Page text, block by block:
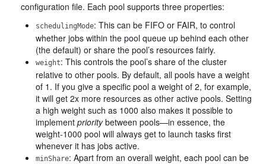
configuration file. Each pool supports three properties:
schedulingMode: This can be FIFO or FAIR, to control
whether jobs within the pool queue up behind each other
(the default) or share the pool’s resources fairly.
weight: This controls the pool’s share of the cluster
relative to other pools. By default, all pools have a weight
of 1. If you give a specific pool a weight of 2, for example,
it will get 2x more resources as other active pools. Setting
a high weight such as 1000 also makes it possible to
implement prioritybetween pools—in essence, the
weight-1000 pool will always get to launch tasks first
whenever it has jobs active.
minShare: Apart from an overall weight, each pool can be